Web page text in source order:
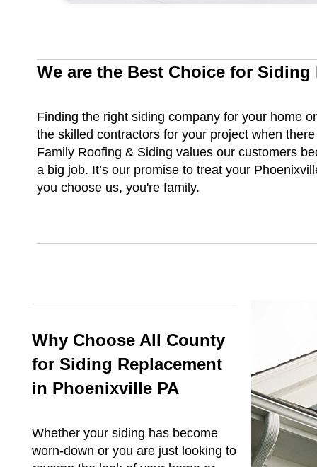
We are the Best Choice for
Finding the right siding company for your home
the skilled contractors for your project when
Family Roofing & Siding values our customers
a big job. It’s our promise to treat your
you choose us, you're family.
Why Choose All County
for Siding Replacement
in Phoenixville PA
Whether your siding has become
worn-down or you are just looking to